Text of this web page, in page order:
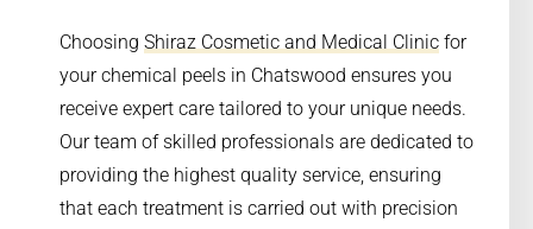
Choosing Shiraz Cosmetic and Medical Clinic for
your chemical peels in Chatswood ensures you
receive expert care tailored to your unique needs.
Our team of skilled professionals are dedicated to
providing the highest quality service, ensuring
that each treatment is carried out with precision